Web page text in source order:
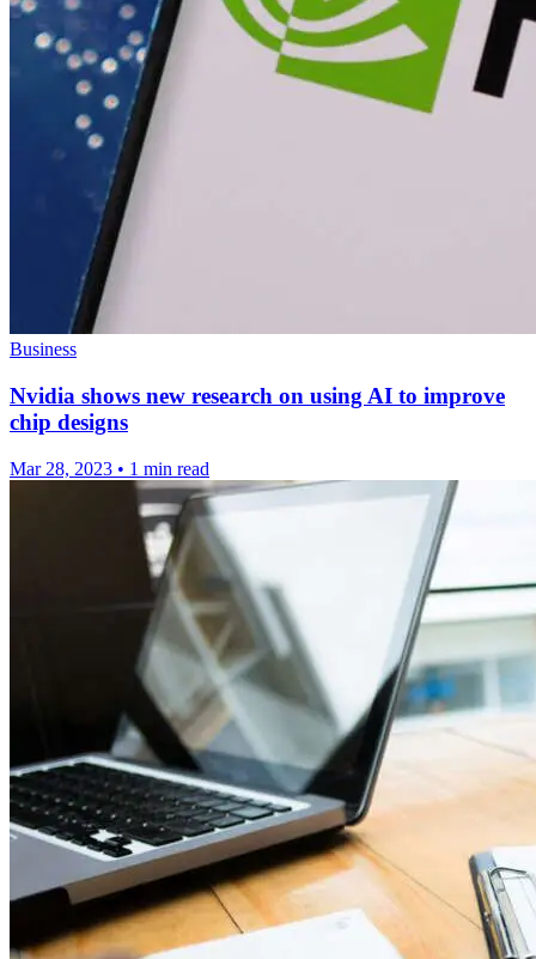
Business
Nvidia shows new research on using AI to improve
chip designs
Mar 28, 2023 • 1 min read